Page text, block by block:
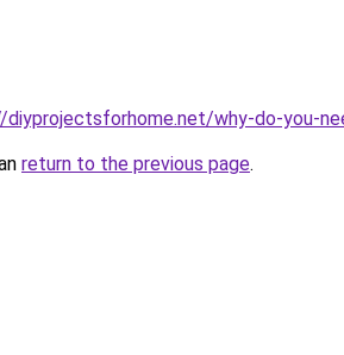
why-do-you-
return to the previous page.